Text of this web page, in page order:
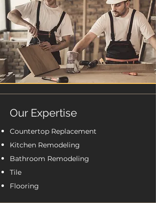
Our Expertise
Countertop Replacement
Kitchen Remodeling
Bathroom Remodeling
Tile
Flooring